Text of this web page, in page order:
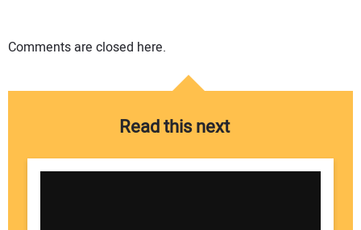
Comments are closed here.
Read this next